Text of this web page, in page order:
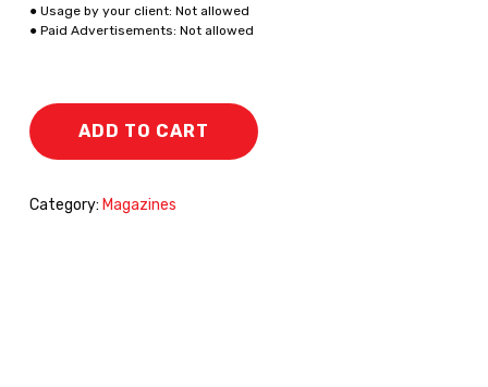
● Usage by your client: Not allowed
● Paid Advertisements: Not allowed
ADD TO CART
Category: Magazines